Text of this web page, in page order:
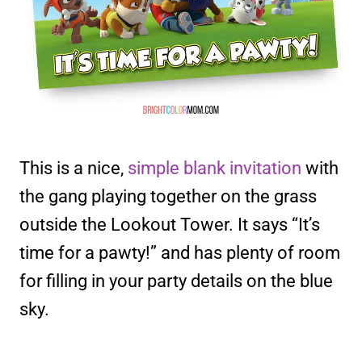
This is a nice, simple blank invitation with
the gang playing together on the grass
outside the Lookout Tower. It says “It’s
time for a pawty!” and has plenty of room
for filling in your party details on the blue
sky.